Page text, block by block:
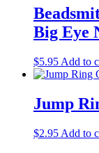
Big Eye
$5.95 Add to
Jump
$2.95 Add to